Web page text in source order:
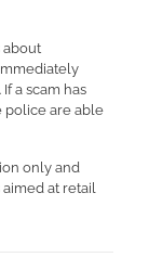
about
a scam has
police are able
only and
at retail